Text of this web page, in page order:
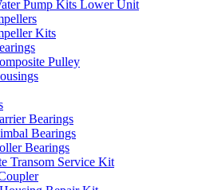
Pump Kits Lower Unit
Kits
Pulley
Bearings
Bearings
Bearings
Transom Service Kit